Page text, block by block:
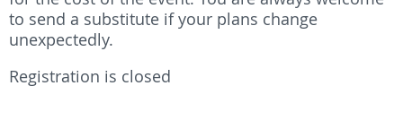
to send a substitute if your plans change
unexpectedly.
Registration is closed